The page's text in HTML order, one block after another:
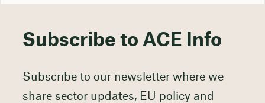
Subscribe to ACE Info
Subscribe to our newsletter where we
share sector updates, EU policy and